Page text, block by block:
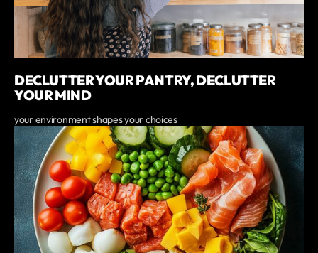
DECLUTTER YOUR PANTRY, DECLUTTER
YOUR MIND
your environment shapes your choices